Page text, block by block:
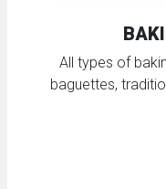
All types of
baguettes,